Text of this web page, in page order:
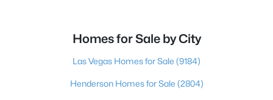
Homes for Sale by City
Las Vegas Homes for Sale (9184)
Henderson Homes for Sale (2804)